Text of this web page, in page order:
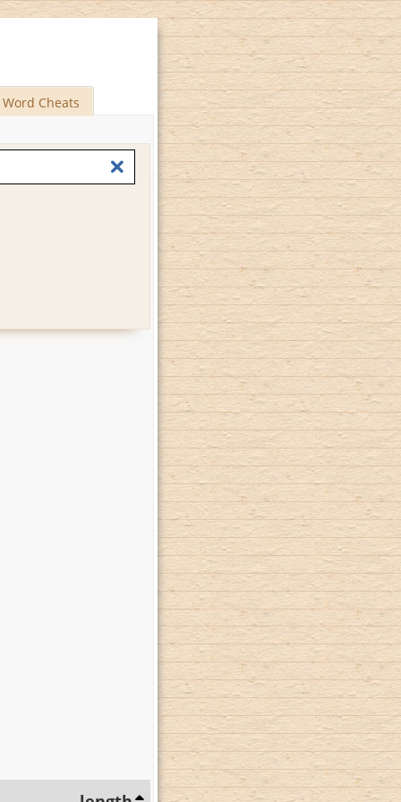
Word Cheats